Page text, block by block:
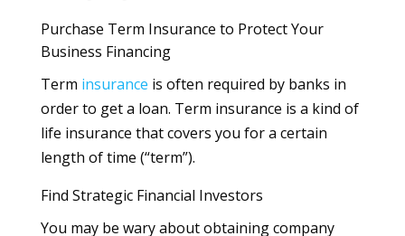
Purchase Term Insurance to Protect Your
Business Financing
Term insurance is often required by banks in
order to get a loan. Term insurance is a kind of
life insurance that covers you for a certain
length of time (“term”).
Find Strategic Financial Investors
You may be wary about obtaining company